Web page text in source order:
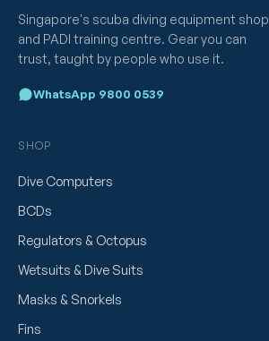
Singapore's scuba diving equipment shop
and PADI training centre. Gear you can
trust, taught by people who use it.
WhatsApp 9800 0539
SHOP
Dive Computers
BCDs
Regulators & Octopus
Wetsuits & Dive Suits
Masks & Snorkels
Fins